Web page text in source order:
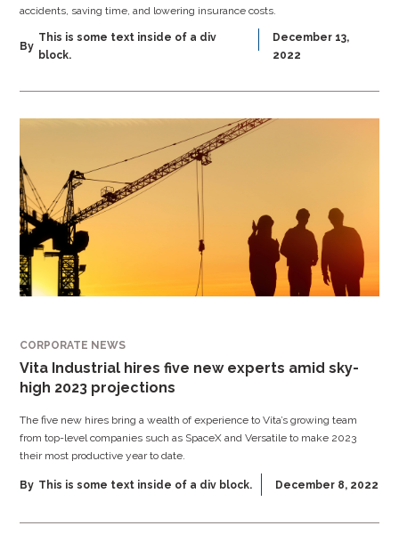
accidents, saving time, and lowering insurance costs.
By
This is some text inside of a div
block.
December 13,
2022
CORPORATE NEWS
Vita Industrial hires five new experts amid sky-
high 2023 projections
The five new hires bring a wealth of experience to Vita’s growing team
from top-level companies such as SpaceX and Versatile to make 2023
their most productive year to date.
By This is some text inside of a div block. December 8, 2022